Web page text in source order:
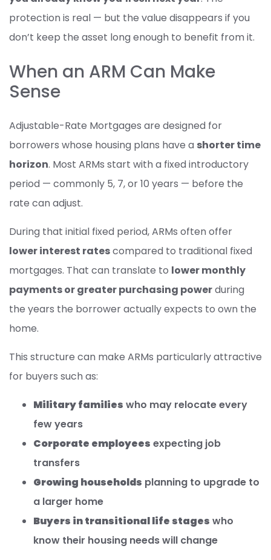
protection is real — but the value disappears if you
don’t keep the asset long enough to benefit from it.
When an ARM Can Make
Sense
Adjustable-Rate Mortgages are designed for
borrowers whose housing plans have a shorter time
horizon. Most ARMs start with a fixed introductory
period — commonly 5, 7, or 10 years — before the
rate can adjust.
During that initial fixed period, ARMs often offer
lower interest ratescompared to traditional fixed
mortgages. That can translate to lower monthly
payments or greater purchasing powerduring
the years the borrower actually expects to own the
home.
This structure can make ARMs particularly attractive
for buyers such as:
Military families who may relocate every
few years
Corporate employees expecting job
transfers
Growing households planning to upgrade to
a larger home
Buyers in transitional life stages who
know their housing needs will change